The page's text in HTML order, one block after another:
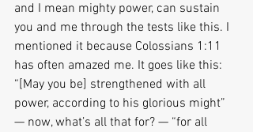
and I mean mighty power, can sustain
you and me through the tests like this. I
mentioned it because Colossians 1:11
has often amazed me. It goes like this:
“[May you be] strengthened with all
power, according to his glorious might”
— now, what’s all that for? — “for all